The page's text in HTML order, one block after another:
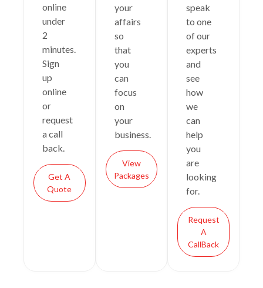
online
under
2
minutes.
Sign
up
online
or
request
a call
back.
Get A
Quote
your
affairs
so
that
you
can
focus
on
your
business.
View
Packages
speak
to one
of our
experts
and
see
how
we
can
help
you
are
looking
for.
Request
A
CallBack